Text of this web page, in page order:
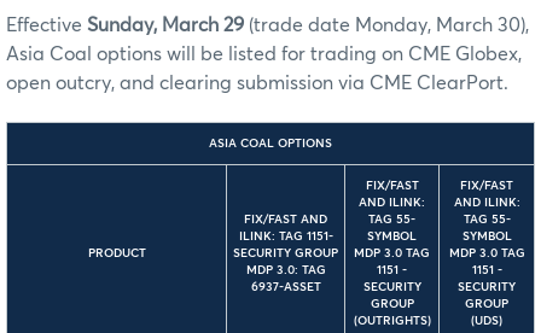
Effective Sunday, March 29 (trade date Monday, March 30),
Asia Coal options will be listed for trading on CME Globex,
open outcry, and clearing submission via CME ClearPort.
ASIA COAL OPTIONS
PRODUCT
FIX/FAST AND
ILINK: TAG 1151-
SECURITY GROUP
MDP 3.0: TAG
6937-ASSET
FIX/FAST
AND ILINK:
TAG 55-
SYMBOL
MDP 3.0 TAG
1151 -
SECURITY
GROUP
(OUTRIGHTS)
FIX/FAST
AND ILINK:
TAG 55-
SYMBOL
MDP 3.0 TAG
1151 -
SECURITY
GROUP
(UDS)